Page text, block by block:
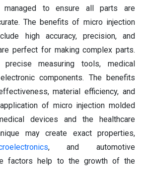
to ensure all parts are
The benefits of micro injection
high accuracy, precision, and
perfect for making complex parts.
precise measuring tools, medical
components. The benefits
material efficiency, and
of micro injection molded
devices and the healthcare
may create exact properties,
, and automotive
factors help to the growth of the